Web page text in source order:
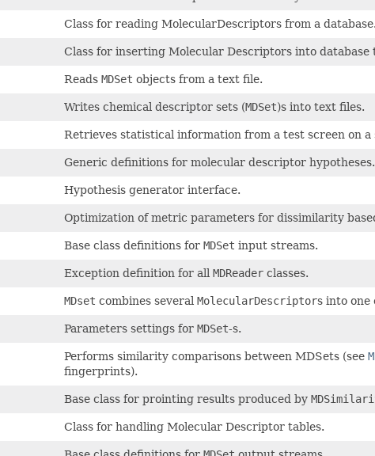
Class for reading MolecularDescriptors from a database.
Class for inserting Molecular Descriptors into database
Reads MDSet objects from a text file.
Writes chemical descriptor sets (MDSet)s into text files.
Retrieves statistical information from a test screen on a
Generic definitions for molecular descriptor hypotheses.
Hypothesis generator interface.
Optimization of metric parameters for dissimilarity
Base class definitions for MDSet input streams.
Exception definition for all MDReader classes.
MDset combines several MolecularDescriptors into one
Parameters settings for MDSet-s.
Performs similarity comparisons between MDSets (see
fingerprints).
Base class for prointing results produced by
Class for handling Molecular Descriptor tables.